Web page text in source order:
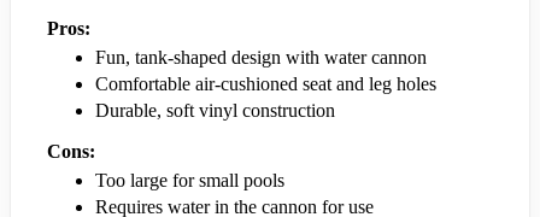
Pros:
Fun, tank-shaped design with water cannon
Comfortable air-cushioned seat and leg holes
Durable, soft vinyl construction
Cons:
Too large for small pools
Requires water in the cannon for use